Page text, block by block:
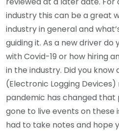
industry this can be a great
industry in general and
guiding it. As a new driver do
with Covid-19 or how hiring
in the industry. Did you know
(Electronic Logging
pandemic has changed that
gone to live events on these
had to take notes and hope